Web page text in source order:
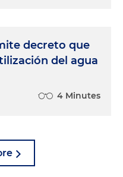
decreto que
del agua
4 Minutes